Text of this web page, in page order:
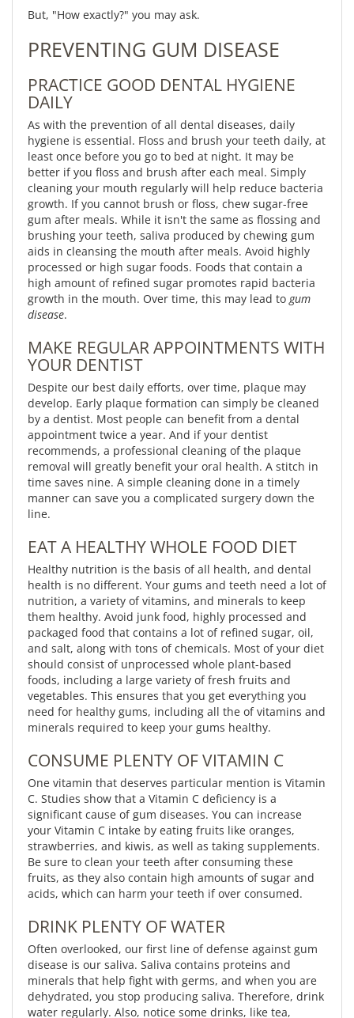
But, "How exactly?" you may ask.
PREVENTING GUM DISEASE
PRACTICE GOOD DENTAL HYGIENE
DAILY
As with the prevention of all dental diseases, daily
hygiene is essential. Floss and brush your teeth daily, at
least once before you go to bed at night. It may be
better if you floss and brush after each meal. Simply
cleaning your mouth regularly will help reduce bacteria
growth. If you cannot brush or floss, chew sugar-free
gum after meals. While it isn't the same as flossing and
brushing your teeth, saliva produced by chewing gum
aids in cleansing the mouth after meals. Avoid highly
processed or high sugar foods. Foods that contain a
high amount of refined sugar promotes rapid bacteria
growth in the mouth. Over time, this may lead to gum
disease.
MAKE REGULAR APPOINTMENTS WITH
YOUR DENTIST
Despite our best daily efforts, over time, plaque may
develop. Early plaque formation can simply be cleaned
by a dentist. Most people can benefit from a dental
appointment twice a year. And if your dentist
recommends, a professional cleaning of the plaque
removal will greatly benefit your oral health. A stitch in
time saves nine. A simple cleaning done in a timely
manner can save you a complicated surgery down the
line.
EAT A HEALTHY WHOLE FOOD DIET
Healthy nutrition is the basis of all health, and dental
health is no different. Your gums and teeth need a lot of
nutrition, a variety of vitamins, and minerals to keep
them healthy. Avoid junk food, highly processed and
packaged food that contains a lot of refined sugar, oil,
and salt, along with tons of chemicals. Most of your diet
should consist of unprocessed whole plant-based
foods, including a large variety of fresh fruits and
vegetables. This ensures that you get everything you
need for healthy gums, including all the of vitamins and
minerals required to keep your gums healthy.
CONSUME PLENTY OF VITAMIN C
One vitamin that deserves particular mention is Vitamin
C. Studies show that a Vitamin C deficiency is a
significant cause of gum diseases. You can increase
your Vitamin C intake by eating fruits like oranges,
strawberries, and kiwis, as well as taking supplements.
Be sure to clean your teeth after consuming these
fruits, as they also contain high amounts of sugar and
acids, which can harm your teeth if over consumed.
DRINK PLENTY OF WATER
Often overlooked, our first line of defense against gum
disease is our saliva. Saliva contains proteins and
minerals that help fight with germs, and when you are
dehydrated, you stop producing saliva. Therefore, drink
water regularly. Also, notice some drinks, like tea,